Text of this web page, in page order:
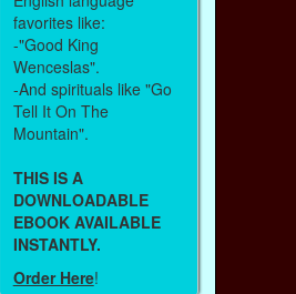
favorites like:
-"Good King
Wenceslas".
-And spirituals like "Go
Tell It On The
Mountain".
THIS IS A
DOWNLOADABLE
EBOOK AVAILABLE
INSTANTLY.
Order Here!